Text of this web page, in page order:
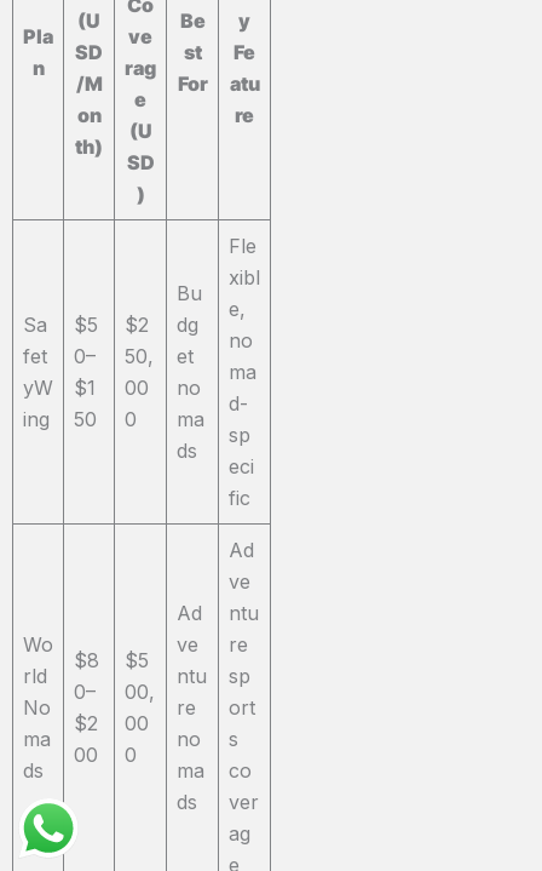
Pla
n
(U
SD
/M
on
th)
ve
rag
e
(U
SD
)
Be
st
For
y
Fe
atu
re
Sa
fet
yW
ing
$5
0–
$1
50
$2
50,
00
0
Bu
dg
et
no
ma
ds
Fle
xibl
e,
no
ma
d-
sp
eci
fic
Wo
rld
No
ma
ds
$8
0–
$2
00
$5
00,
00
0
Ad
ve
ntu
re
no
ma
ds
Ad
ve
ntu
re
sp
ort
s
co
ver
ag
e